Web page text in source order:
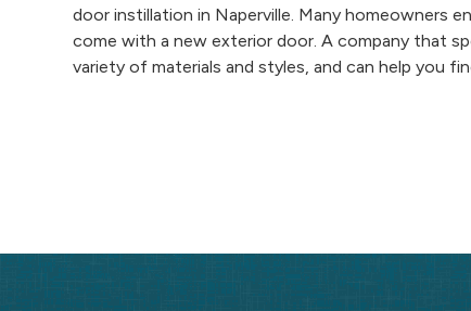
door instillation in Naperville. Many homeowners
come with a new exterior door. A company that
variety of materials and styles, and can help you